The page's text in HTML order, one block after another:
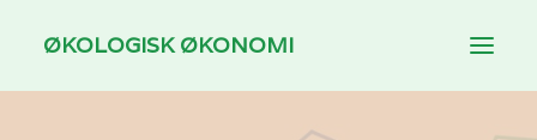
ØKOLOGISK ØKONOMI